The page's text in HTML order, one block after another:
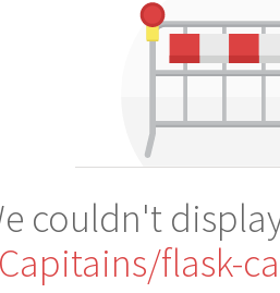
couldn't
flask-